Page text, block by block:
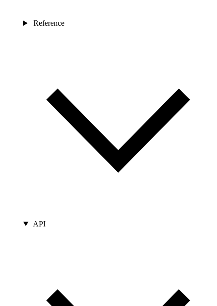
Reference
API